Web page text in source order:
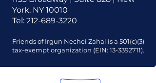
York, NY 10010
Tel: 212-689-3220
Friends of Irgun Nechei Zahal is a 501(c)(3)
tax-exempt organization (EIN: 13-3392711).